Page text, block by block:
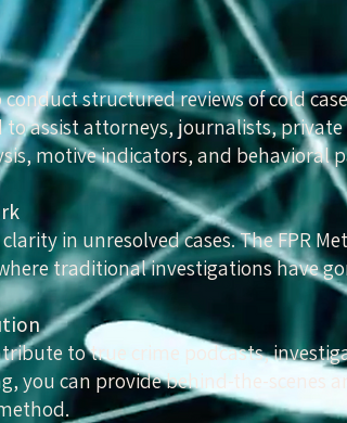
structured reviews of cold
assist attorneys, journalists,
motive indicators, and behavioral
in unresolved cases. The FPR
traditional investigations have
to true crime podcasts,
you can provide behind-the-scenes